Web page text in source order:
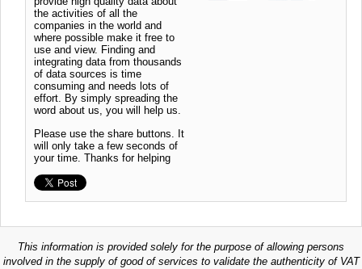
the activities of all the
companies in the world and
where possible make it free to
use and view. Finding and
integrating data from thousands
of data sources is time
consuming and needs lots of
effort. By simply spreading the
word about us, you will help us.
Please use the share buttons. It
will only take a few seconds of
your time. Thanks for helping
This information is provided solely for the purpose of allowing persons
involved in the supply of good of services to validate the authenticity of VAT